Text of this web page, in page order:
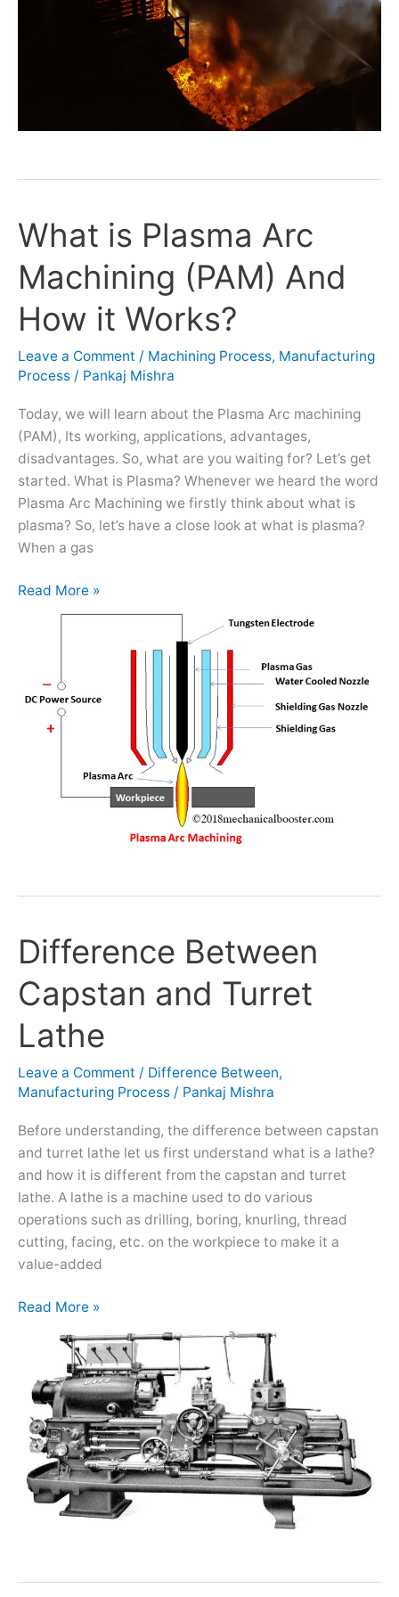
What is Plasma Arc
Machining (PAM) And
How it Works?
Leave a Comment / Machining Process, Manufacturing
Process / Pankaj Mishra
Today, we will learn about the Plasma Arc machining
(PAM), Its working, applications, advantages,
disadvantages. So, what are you waiting for? Let’s get
started. What is Plasma? Whenever we heard the word
Plasma Arc Machining we firstly think about what is
plasma? So, let’s have a close look at what is plasma?
When a gas
What
is
Plasma
Arc
Machining
(PAM)
And
How
Works?
Read More »
Difference Between
Capstan and Turret
Lathe
Leave a Comment / Difference Between,
Manufacturing Process / Pankaj Mishra
Before understanding, the difference between capstan
and turret lathe let us first understand what is a lathe?
and how it is different from the capstan and turret
lathe. A lathe is a machine used to do various
operations such as drilling, boring, knurling, thread
cutting, facing, etc. on the workpiece to make it a
value-added
Difference
Between
Capstan
and
Turret
Lathe
Read More »